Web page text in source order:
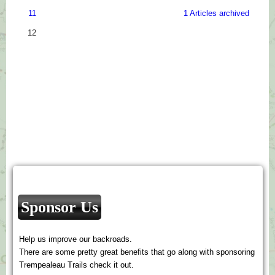
11 1 Articles archived
12
Sponsor Us
Help us improve our backroads.
There are some pretty great benefits that go along with sponsoring
Trempealeau Trails check it out.